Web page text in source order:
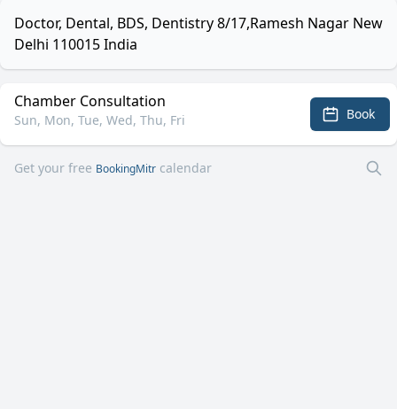
Doctor, Dental, BDS, Dentistry 8/17,Ramesh Nagar New
Delhi 110015 India
Chamber Consultation
Sun, Mon, Tue, Wed, Thu, Fri Book
Get your free BookingMitr calendar